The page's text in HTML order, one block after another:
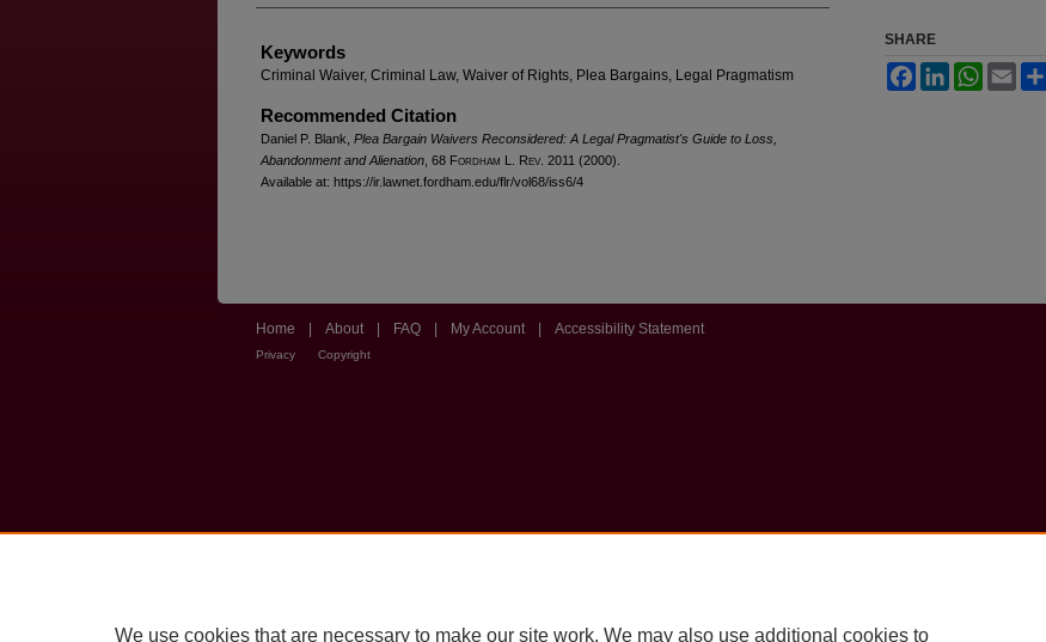
Keywords
Criminal Waiver, Criminal Law, Waiver of Rights, Plea Bargains, Legal Pragmatism
Recommended Citation
Daniel P. Blank, Plea Bargain Waivers Reconsidered: A Legal Pragmatist's Guide to Loss,
Abandonment and Alienation , 68 Fordham L. Rev . 2011 (2000).
Available at: https://ir.lawnet.fordham.edu/flr/vol68/iss6/4
SHARE
FacebookLinkedInWhatsApp
Email
Home About FAQ My Account Accessibility Statement
Privacy Copyright
We use cookies that are necessary to make our site work. We may also use additional cookies to